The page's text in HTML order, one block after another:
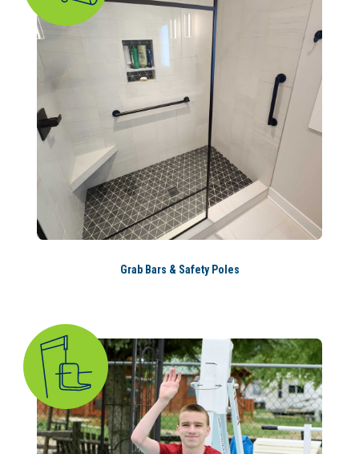
Grab Bars & Safety Poles